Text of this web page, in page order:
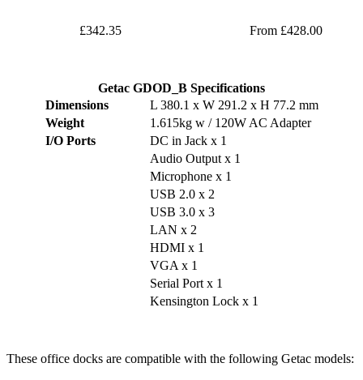
£342.35 From £428.00
Getac GDOD_B Specifications
Dimensions
L 380.1 x W 291.2 x H 77.2 mm
Weight
1.615kg w / 120W AC Adapter
I/O Ports
DC in Jack x 1
Audio Output x 1
Microphone x 1
USB 2.0 x 2
USB 3.0 x 3
LAN x 2
HDMI x 1
VGA x 1
Serial Port x 1
Kensington Lock x 1
These office docks are compatible with the following Getac models: